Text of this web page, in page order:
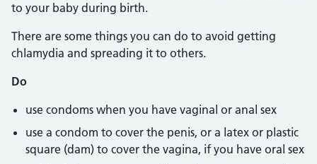
to your baby during birth.
There are some things you can do to avoid getting
chlamydia and spreading it to others.
Do
use condoms when you have vaginal or anal sex
use a condom to cover the penis, or a latex or plastic
square (dam) to cover the vagina, if you have oral sex